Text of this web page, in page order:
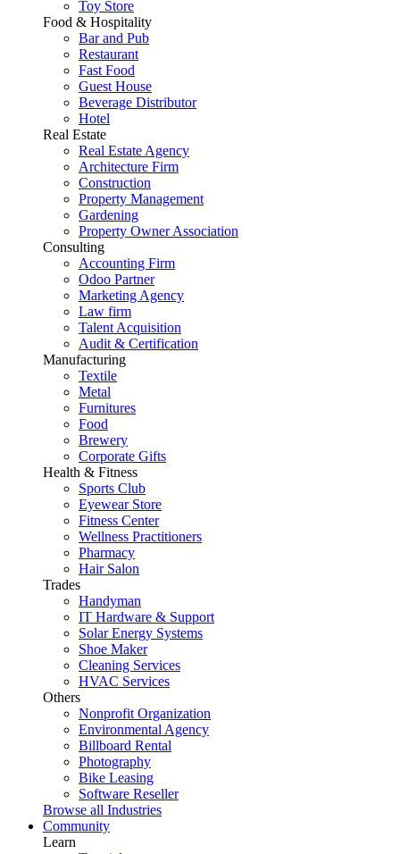
Toy Store
Food & Hospitality
Bar and Pub
Restaurant
Fast Food
Guest House
Beverage Distributor
Hotel
Real Estate
Real Estate Agency
Architecture Firm
Construction
Property Management
Gardening
Property Owner Association
Consulting
Accounting Firm
Odoo Partner
Marketing Agency
Law firm
Talent Acquisition
Audit & Certification
Manufacturing
Textile
Metal
Furnitures
Food
Brewery
Corporate Gifts
Health & Fitness
Sports Club
Eyewear Store
Fitness Center
Wellness Practitioners
Pharmacy
Hair Salon
Trades
Handyman
IT Hardware & Support
Solar Energy Systems
Shoe Maker
Cleaning Services
HVAC Services
Others
Nonprofit Organization
Environmental Agency
Billboard Rental
Photography
Bike Leasing
Software Reseller
Browse all Industries
Community
Learn